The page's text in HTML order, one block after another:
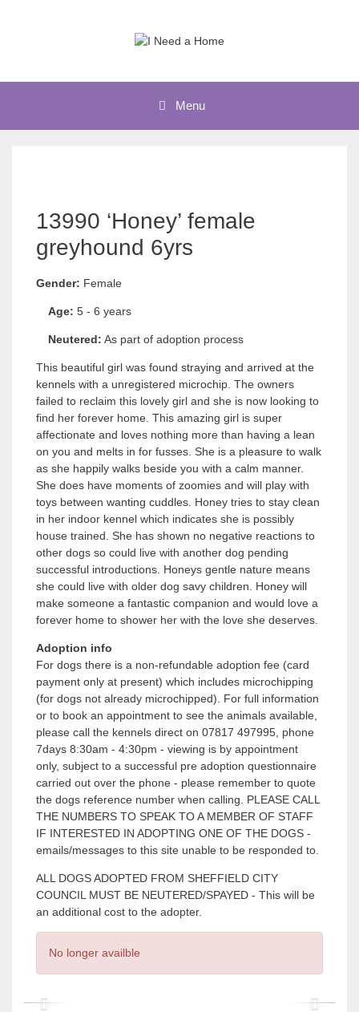
Menu
13990 ‘Honey’ female
greyhound 6yrs
Gender: Female
Age: 5 - 6 years
Neutered: As part of adoption process
This beautiful girl was found straying and arrived at the
kennels with a unregistered microchip. The owners
failed to reclaim this lovely girl and she is now looking to
find her forever home. This amazing girl is super
affectionate and loves nothing more than having a lean
on you and melts in for fusses. She is a pleasure to walk
as she happily walks beside you with a calm manner.
She does have moments of zoomies and will play with
toys between wanting cuddles. Honey tries to stay clean
in her indoor kennel which indicates she is possibly
house trained. She has shown no negative reactions to
other dogs so could live with another dog pending
successful introductions. Honeys gentle nature means
she could live with older dog savy children. Honey will
make someone a fantastic companion and would love a
forever home to shower her with the love she deserves.
Adoption info
For dogs there is a non-refundable adoption fee (card
payment only at present) which includes microchipping
(for dogs not already microchipped). For full information
or to book an appointment to see the animals available,
please call the kennels direct on 07817 497995, phone
7days 8:30am - 4:30pm - viewing is by appointment
only, subject to a successful pre adoption questionnaire
carried out over the phone - please remember to quote
the dogs reference number when calling. PLEASE CALL
THE NUMBERS TO SPEAK TO A MEMBER OF STAFF
IF INTERESTED IN ADOPTING ONE OF THE DOGS -
emails/messages to this site unable to be responded to.
ALL DOGS ADOPTED FROM SHEFFIELD CITY
COUNCIL MUST BE NEUTERED/SPAYED - This will be
an additional cost to the adopter.
No longer availble